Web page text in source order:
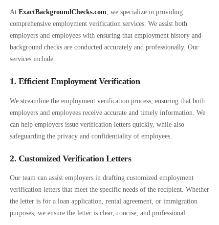
At ExactBackgroundChecks.com, we specialize in providing
comprehensive employment verification services. We assist both
employers and employees with ensuring that employment history and
background checks are conducted accurately and professionally. Our
services include:
1. Efficient Employment Verification
We streamline the employment verification process, ensuring that both
employers and employees receive accurate and timely information. We
can help employers issue verification letters quickly, while also
safeguarding the privacy and confidentiality of employees.
2. Customized Verification Letters
Our team can assist employers in drafting customized employment
verification letters that meet the specific needs of the recipient. Whether
the letter is for a loan application, rental agreement, or immigration
purposes, we ensure the letter is clear, concise, and professional.